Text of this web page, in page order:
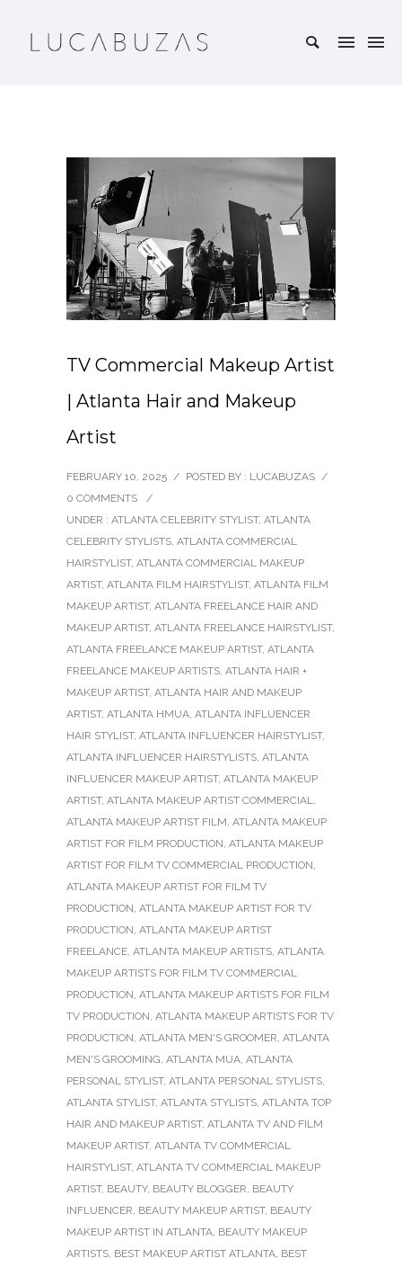
TV Commercial Makeup Artist
| Atlanta Hair and Makeup
Artist
FEBRUARY 10, 2025 / POSTED BY : LUCABUZAS /
0 COMMENTS
/
UNDER : ATLANTA CELEBRITY STYLIST, ATLANTA
CELEBRITY STYLISTS, ATLANTA COMMERCIAL
HAIRSTYLIST, ATLANTA COMMERCIAL MAKEUP
ARTIST, ATLANTA FILM HAIRSTYLIST, ATLANTA FILM
MAKEUP ARTIST, ATLANTA FREELANCE HAIR AND
MAKEUP ARTIST, ATLANTA FREELANCE HAIRSTYLIST,
ATLANTA FREELANCE MAKEUP ARTIST, ATLANTA
FREELANCE MAKEUP ARTISTS, ATLANTA HAIR +
MAKEUP ARTIST, ATLANTA HAIR AND MAKEUP
ARTIST, ATLANTA HMUA, ATLANTA INFLUENCER
HAIR STYLIST, ATLANTA INFLUENCER HAIRSTYLIST,
ATLANTA INFLUENCER HAIRSTYLISTS, ATLANTA
INFLUENCER MAKEUP ARTIST, ATLANTA MAKEUP
ARTIST, ATLANTA MAKEUP ARTIST COMMERCIAL,
ATLANTA MAKEUP ARTIST FILM, ATLANTA MAKEUP
ARTIST FOR FILM PRODUCTION, ATLANTA MAKEUP
ARTIST FOR FILM TV COMMERCIAL PRODUCTION,
ATLANTA MAKEUP ARTIST FOR FILM TV
PRODUCTION, ATLANTA MAKEUP ARTIST FOR TV
PRODUCTION, ATLANTA MAKEUP ARTIST
FREELANCE, ATLANTA MAKEUP ARTISTS, ATLANTA
MAKEUP ARTISTS FOR FILM TV COMMERCIAL
PRODUCTION, ATLANTA MAKEUP ARTISTS FOR FILM
TV PRODUCTION, ATLANTA MAKEUP ARTISTS FOR TV
PRODUCTION, ATLANTA MEN'S GROOMER, ATLANTA
MEN'S GROOMING, ATLANTA MUA, ATLANTA
PERSONAL STYLIST, ATLANTA PERSONAL STYLISTS,
ATLANTA STYLIST, ATLANTA STYLISTS, ATLANTA TOP
HAIR AND MAKEUP ARTIST, ATLANTA TV AND FILM
MAKEUP ARTIST, ATLANTA TV COMMERCIAL
HAIRSTYLIST, ATLANTA TV COMMERCIAL MAKEUP
ARTIST, BEAUTY, BEAUTY BLOGGER, BEAUTY
INFLUENCER, BEAUTY MAKEUP ARTIST, BEAUTY
MAKEUP ARTIST IN ATLANTA, BEAUTY MAKEUP
ARTISTS, BEST MAKEUP ARTIST ATLANTA, BEST